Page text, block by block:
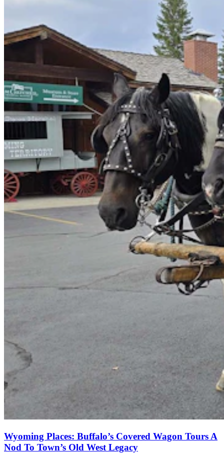
Wyoming Places: Buffalo’s Covered Wagon Tours A
Nod To Town’s Old West Legacy